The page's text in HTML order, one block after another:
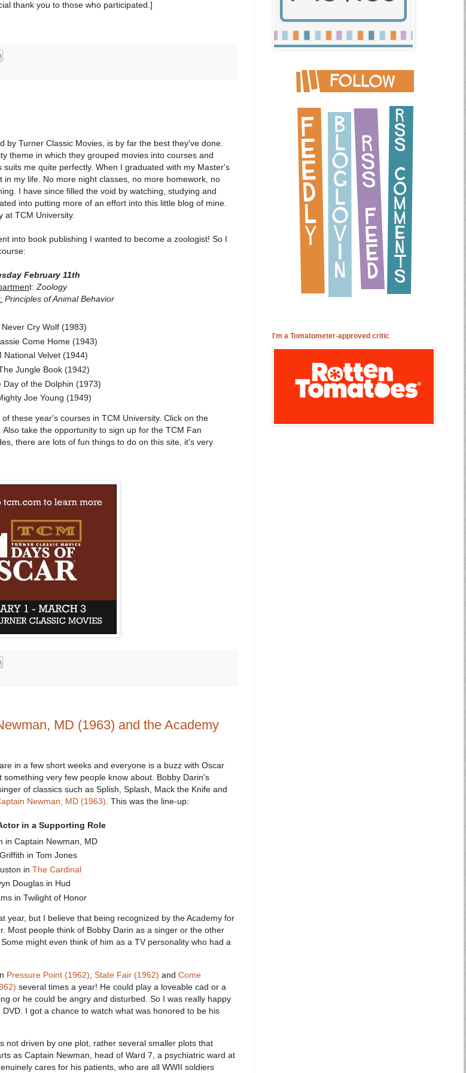
thank you to those who participated.]
by Turner Classic Movies, is by far the best they've done.
theme in which they grouped movies into courses and
me quite perfectly. When I graduated with my Master's
my life. No more night classes, no more homework, no
I have since filled the void by watching, studying and
into putting more of an effort into this little blog of mine.
at TCM University.
into book publishing I wanted to become a zoologist! So I
February 11th
t:Zoology
Principles of Animal Behavior
Cry Wolf (1983)
Come Home (1943)
National Velvet (1944)
Jungle Book (1942)
Day of the Dolphin (1973)
Joe Young (1949)
these year's courses in TCM University. Click on the
take the opportunity to sign up for the TCM Fan
there are lots of fun things to do on this site, it's very
MD (1963) and the Academy
are in a few short weeks and everyone is a buzz with Oscar
very few people know about. Bobby Darin's
singer of classics such as Splish, Splash, Mack the Knife and
Newman, MD (1963) . This was the line-up:
in a Supporting Role
in Captain Newman, MD
in Tom Jones
in The Cardinal
Douglas in Hud
in Twilight of Honor
year, but I believe that being recognized by the Academy for
Most people think of Bobby Darin as a singer or the other
might even think of him as a TV personality who had a
Pressure Point (1962) State Fair (1962) and Come
several times a year! He could play a loveable cad or a
or he could be angry and disturbed. So I was really happy
I got a chance to watch what was honored to be his
not driven by one plot, rather several smaller plots that
as Captain Newman, head of Ward 7, a psychiatric ward at
cares for his patients, who are all WWII soldiers
I'm a Tomatometer-approved critic